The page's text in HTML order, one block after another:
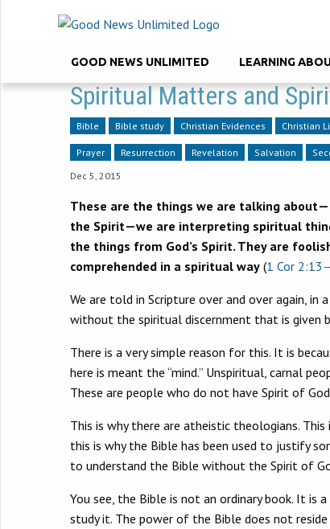
GOOD NEWS UNLIMITED LEARNING
Spiritual Matters and
Bible Bible study Christian Evidences Christian
Prayer Resurrection Revelation Salvation
Dec 5, 2015
These are the things we are talking
the Spirit—we are interpreting spiritual
the things from God’s Spirit. They are
comprehended in a spiritual way (1 Cor
We are told in Scripture over and over again,
without the spiritual discernment that is given
There is a very simple reason for this. It is
here is meant the “mind.” Unspiritual, carnal
These are people who do not have Spirit of
This is why there are atheistic theologians.
this is why the Bible has been used to justify
to understand the Bible without the Spirit of
You see, the Bible is not an ordinary book. It is
study it. The power of the Bible does not